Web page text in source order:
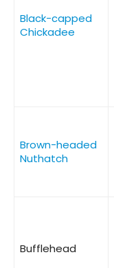
Black-capped
Chickadee
Brown-headed
Nuthatch
Bufflehead